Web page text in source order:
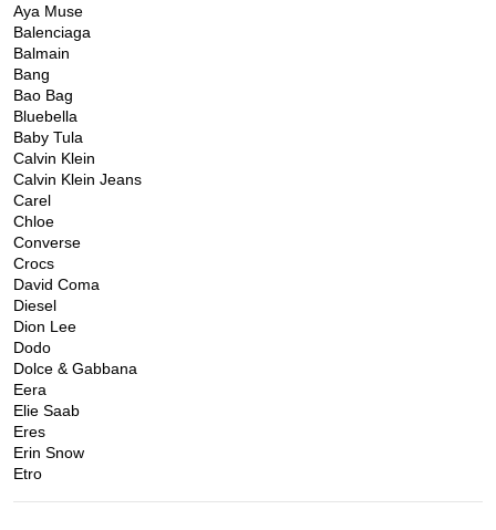
Aya Muse
Balenciaga
Balmain
Bang
Bao Bag
Bluebella
Baby Tula
Calvin Klein
Calvin Klein Jeans
Carel
Chloe
Converse
Crocs
David Coma
Diesel
Dion Lee
Dodo
Dolce & Gabbana
Eera
Elie Saab
Eres
Erin Snow
Etro